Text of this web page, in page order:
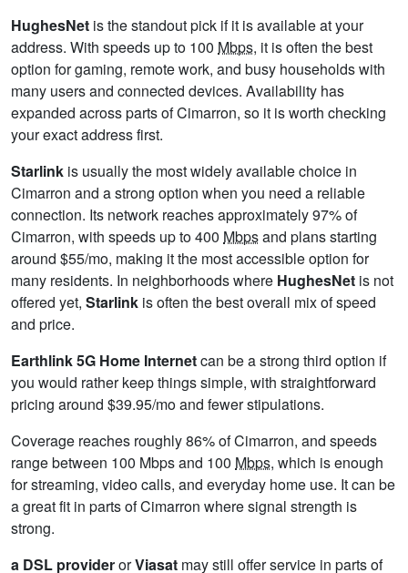
HughesNet is the standout pick if it is available at your
address. With speeds up to 100 Mbps, it is often the best
option for gaming, remote work, and busy households with
many users and connected devices. Availability has
expanded across parts of Cimarron, so it is worth checking
your exact address first.
Starlink is usually the most widely available choice in
Cimarron and a strong option when you need a reliable
connection. Its network reaches approximately 97% of
Cimarron, with speeds up to 400 Mbpsand plans starting
around $55/mo, making it the most accessible option for
many residents. In neighborhoods where HughesNet is not
offered yet, Starlink is often the best overall mix of speed
and price.
Earthlink 5G Home Internetcan be a strong third option if
you would rather keep things simple, with straightforward
pricing around $39.95/mo and fewer stipulations.
Coverage reaches roughly 86% of Cimarron, and speeds
range between 100 Mbps and 100 Mbps, which is enough
for streaming, video calls, and everyday home use. It can be
a great fit in parts of Cimarron where signal strength is
strong.
a DSL providerorViasat may still offer service in parts of